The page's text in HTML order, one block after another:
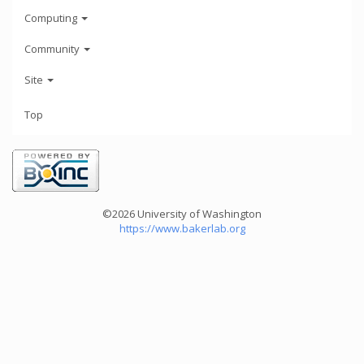
Computing
Community
Site
Top
©2026 University of Washington
https://www.bakerlab.org